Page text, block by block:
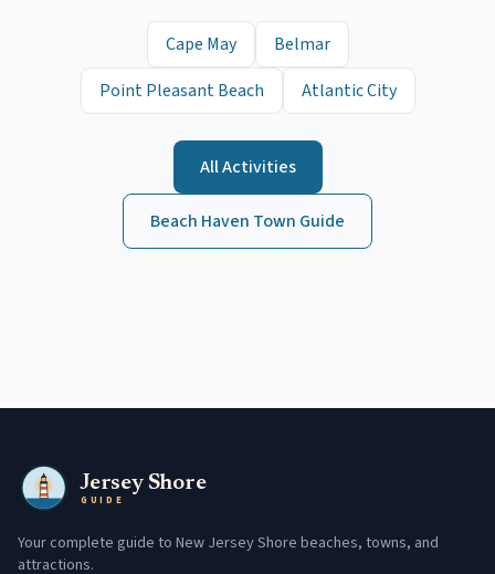
Cape May
Belmar
Point Pleasant Beach
Atlantic City
All Activities
Beach Haven Town Guide
Jersey Shore
GUIDE
Your complete guide to New Jersey Shore beaches, towns, and
attractions.